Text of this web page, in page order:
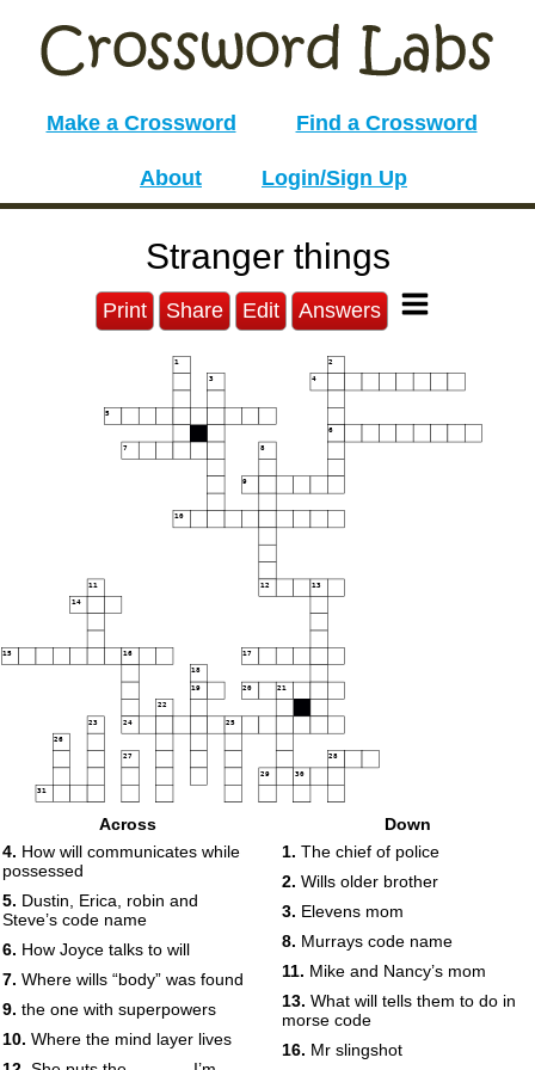
Make a Crossword Find a Crossword
About Login/Sign Up
Stranger things
Print Share Edit Answers
1 2
3 4
5
6
7 8
9
10
11 12 13
14
15 16 17
18
19 20 21
22
23 24 25
26
27 28
29 30
31
35
39
42
Across
4. How will communicates while
possessed
5. Dustin, Erica, robin and
Steve’s code name
6. How Joyce talks to will
7. Where wills “body” was found
9. the one with superpowers
10. Where the mind layer lives
Down
1. The chief of police
2. Wills older brother
3. Elevens mom
8. Murrays code name
11. Mike and Nancy’s mom
13. What will tells them to do in
morse code
16. Mr slingshot